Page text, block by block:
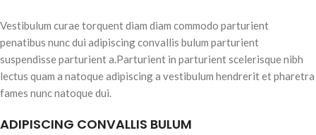
Vestibulum curae torquent diam diam commodo parturient
penatibus nunc dui adipiscing convallis bulum parturient
suspendisse parturient a.Parturient in parturient scelerisque nibh
lectus quam a natoque adipiscing a vestibulum hendrerit et pharetra
fames nunc natoque dui.
ADIPISCING CONVALLIS BULUM